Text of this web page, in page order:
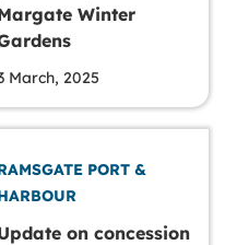
Winter
March, 2025
PORT &
on concession